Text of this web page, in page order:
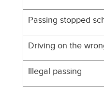
Passing stopped
Driving on the
Illegal passing